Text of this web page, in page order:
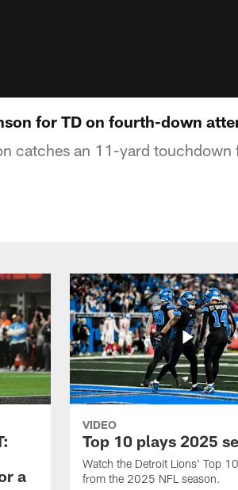
for TD on fourth-down
catches an 11-yard touchdown
a
VIDEO
Top 10 plays 2025
Watch the Detroit Lions' Top
from the 2025 NFL season.